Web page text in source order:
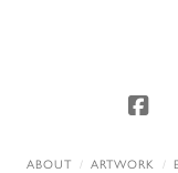
ABOUT ARTWORK